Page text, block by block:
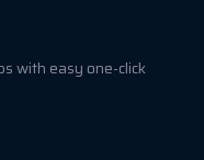
with easy one-click